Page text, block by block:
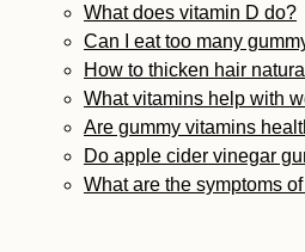
What does vitamin D do?
Can I eat too many
How to thicken hair
What vitamins help with
Are gummy vitamins
Do apple cider vinegar
What are the symptoms